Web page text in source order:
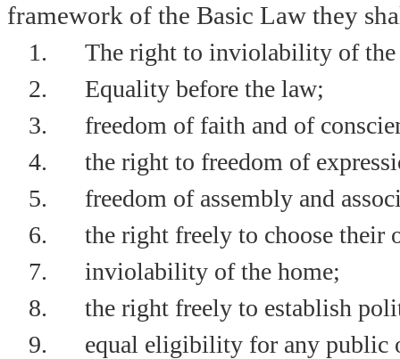
framework of the Basic Law they
1.
The right to inviolability of
2.
Equality before the law;
3.
freedom of faith and of
4.
the right to freedom of
5.
freedom of assembly and
6.
the right freely to choose their
7.
inviolability of the home;
8.
the right freely to establish
9.
equal eligibility for any public